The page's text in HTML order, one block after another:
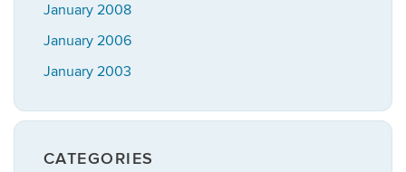
January 2008
January 2006
January 2003
CATEGORIES